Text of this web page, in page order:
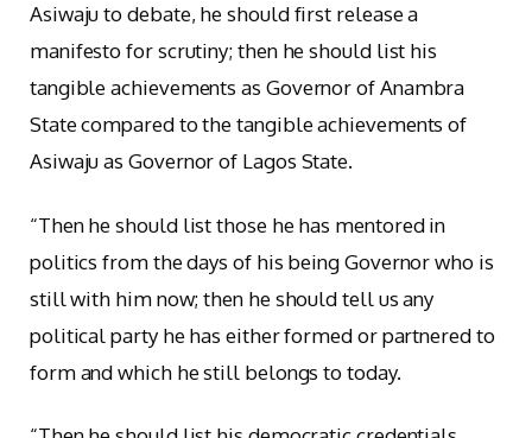
Asiwaju to debate, he should first release a
manifesto for scrutiny; then he should list his
tangible achievements as Governor of Anambra
State compared to the tangible achievements of
Asiwaju as Governor of Lagos State.
“Then he should list those he has mentored in
politics from the days of his being Governor who is
still with him now; then he should tell us any
political party he has either formed or partnered to
form and which he still belongs to today.